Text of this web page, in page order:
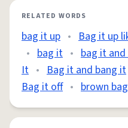
RELATED WORDS
bag it up • Bag it up
• bag it • bag it
It • Bag it and bang it
Bag it off • brown